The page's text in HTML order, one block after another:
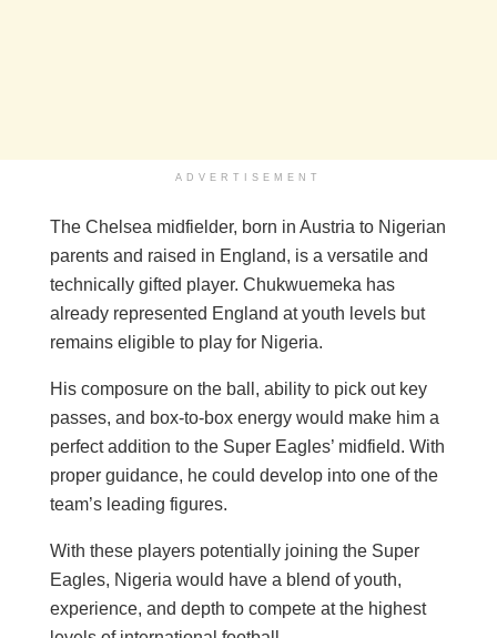
ADVERTISEMENT
The Chelsea midfielder, born in Austria to Nigerian
parents and raised in England, is a versatile and
technically gifted player. Chukwuemeka has
already represented England at youth levels but
remains eligible to play for Nigeria.
His composure on the ball, ability to pick out key
passes, and box-to-box energy would make him a
perfect addition to the Super Eagles’ midfield. With
proper guidance, he could develop into one of the
team’s leading figures.
With these players potentially joining the Super
Eagles, Nigeria would have a blend of youth,
experience, and depth to compete at the highest